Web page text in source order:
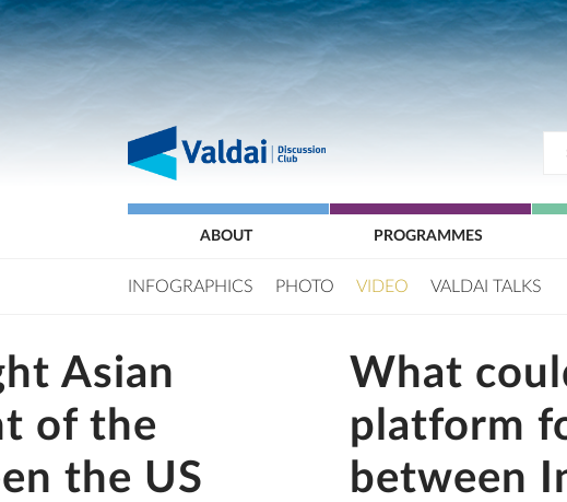
ABOUT PROGRAMMES
INFOGRAPHICS PHOTO VIDEO VALDAI TALKS
Asian
of the
the US
What
platform
between